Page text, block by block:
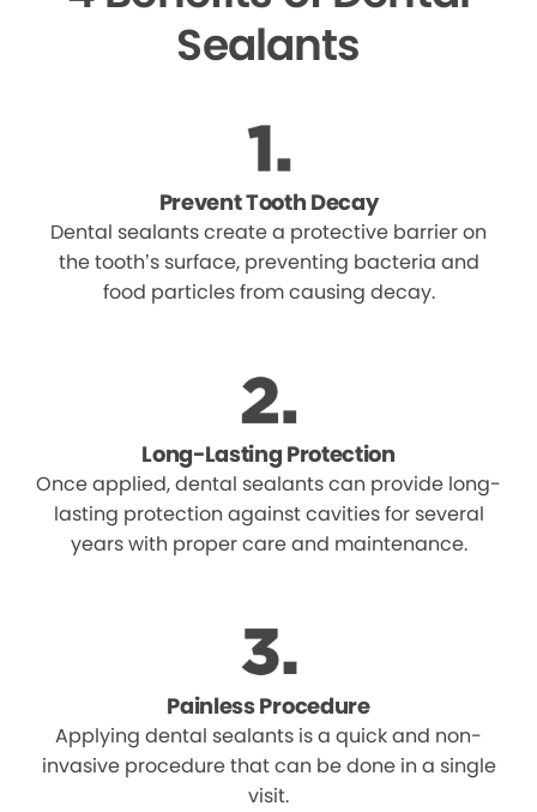
Sealants
Prevent Tooth Decay
Dental sealants create a protective barrier on
the tooth’s surface, preventing bacteria and
food particles from causing decay.
Long-Lasting Protection
Once applied, dental sealants can provide long-
lasting protection against cavities for several
years with proper care and maintenance.
Painless Procedure
Applying dental sealants is a quick and non-
invasive procedure that can be done in a single
visit.